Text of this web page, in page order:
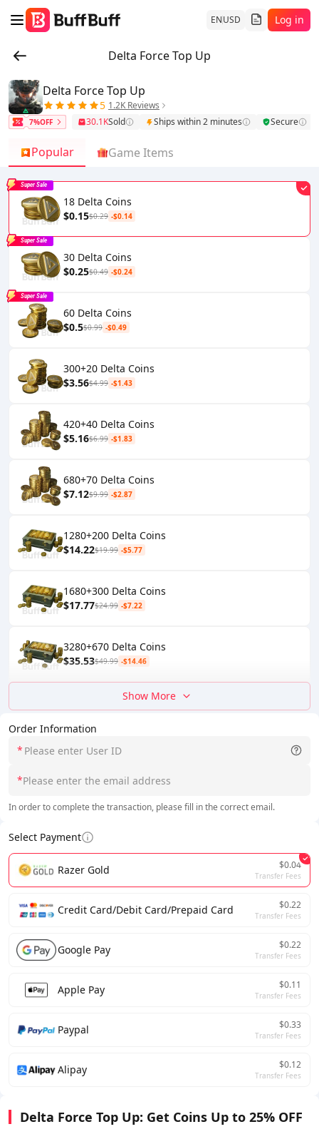
ENUSD Log in
Delta Force Top Up
Order Information
*
*
In order to complete the transaction, please fill in the correct email.
Select Payment
Razer Gold $0.04
Transfer Fees
Credit Card/Debit Card/Prepaid Card $0.22
Transfer Fees
Google Pay $0.22
Transfer Fees
Apple Pay $0.11
Transfer Fees
Paypal $0.33
Transfer Fees
Alipay $0.12
Transfer Fees
Delta Force Top Up
5 1.2K Reviews
7%OFF 30.1KSold Ships within 2 minutes Secure
Popular Game Items
18 Delta Coins
$0.15$0.29 -$0.14
Super Sale
30 Delta Coins
$0.25$0.49 -$0.24
Super Sale
60 Delta Coins
$0.5$0.99 -$0.49
Super Sale
300+20 Delta Coins
$3.56$4.99 -$1.43
420+40 Delta Coins
$5.16$6.99 -$1.83
680+70 Delta Coins
$7.12$9.99 -$2.87
1280+200 Delta Coins
$14.22$19.99 -$5.77
1680+300 Delta Coins
$17.77$24.99 -$7.22
3280+670 Delta Coins
$35.53$49.99 -$14.46
Show More
Delta Force Top Up: Get Coins Up to 25% OFF